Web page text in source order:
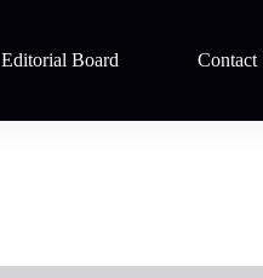
Editorial Board Contact